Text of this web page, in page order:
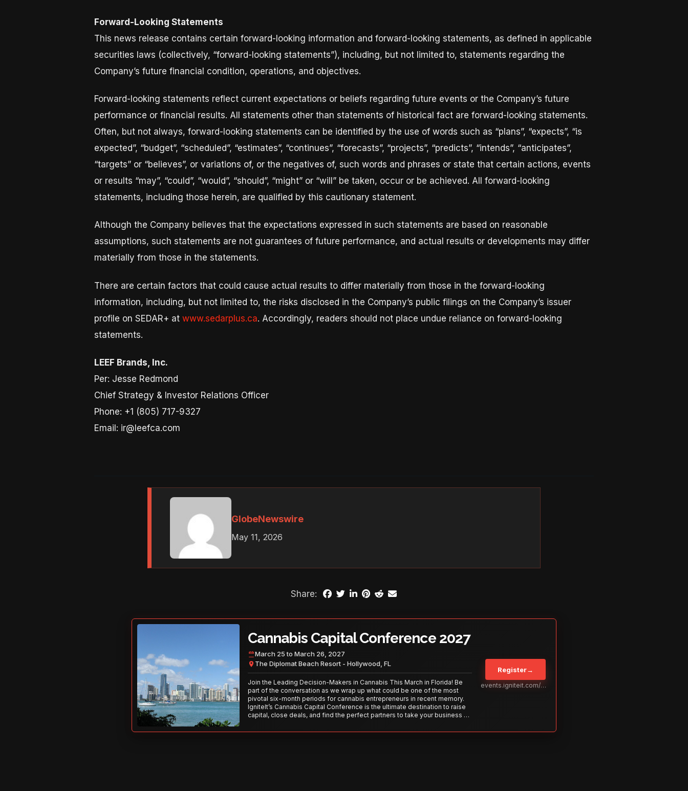
Forward-Looking Statements
This news release contains certain forward-looking information and forward-looking statements, as defined in applicable
securities laws (collectively, “forward-looking statements”), including, but not limited to, statements regarding the
Company’s future financial condition, operations, and objectives.
Forward-looking statements reflect current expectations or beliefs regarding future events or the Company’s future
performance or financial results. All statements other than statements of historical fact are forward-looking statements.
Often, but not always, forward-looking statements can be identified by the use of words such as “plans”, “expects”, “is
expected”, “budget”, “scheduled”, “estimates”, “continues”, “forecasts”, “projects”, “predicts”, “intends”, “anticipates”,
“targets” or “believes”, or variations of, or the negatives of, such words and phrases or state that certain actions, events
or results “may”, “could”, “would”, “should”, “might” or “will” be taken, occur or be achieved. All forward-looking
statements, including those herein, are qualified by this cautionary statement.
Although the Company believes that the expectations expressed in such statements are based on reasonable
assumptions, such statements are not guarantees of future performance, and actual results or developments may differ
materially from those in the statements.
There are certain factors that could cause actual results to differ materially from those in the forward-looking
information, including, but not limited to, the risks disclosed in the Company’s public filings on the Company’s issuer
profile on SEDAR+ at www.sedarplus.ca. Accordingly, readers should not place undue reliance on forward-looking
statements.
LEEF Brands, Inc.
Per: Jesse Redmond
Chief Strategy & Investor Relations Officer
Phone: +1 (805) 717-9327
Email: ir@leefca.com
GlobeNewswire
May 11, 2026
Share:
Cannabis Capital Conference 2027
March 25 to March 26, 2027
The Diplomat Beach Resort - Hollywood, FL
Join the Leading Decision-Makers in Cannabis This March in Florida! Be
part of the conversation as we wrap up what could be one of the most
pivotal six-month periods for cannabis entrepreneurs in recent memory.
IgniteIt’s Cannabis Capital Conference is the ultimate destination to raise
capital, close deals, and find the perfect partners to take your business to
your opportunity to network with the best in the business. Don’t miss out—
Register→
events.igniteit.com/miami27